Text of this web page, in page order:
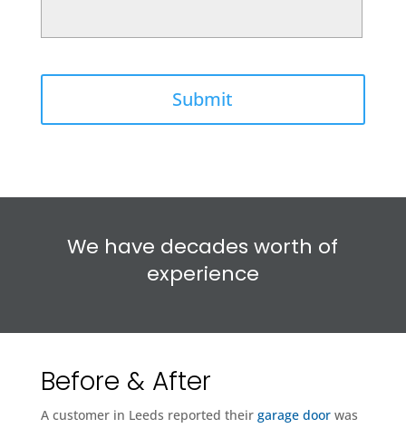
We have decades worth of
experience
Before & After
A customer in Leeds reported their garage doorwas